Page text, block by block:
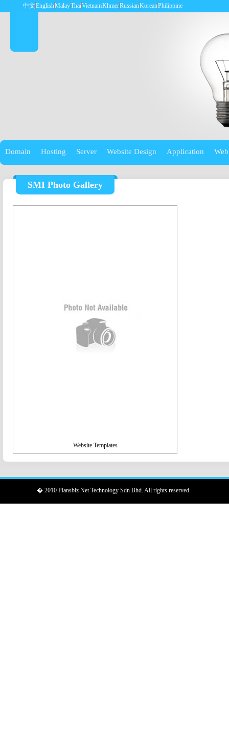
中文EnglishMalayThaiVietnamKhmerRussianKoreanPhilippine
Domain Hosting Server Website Design Application
SMI Photo Gallery
Website Templates
� 2010 Plansbiz Net Technology Sdn Bhd. All rights reserved.